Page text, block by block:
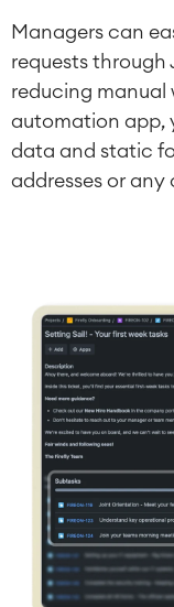
Managers can
requests through
reducing manual
automation app,
data and static
addresses or